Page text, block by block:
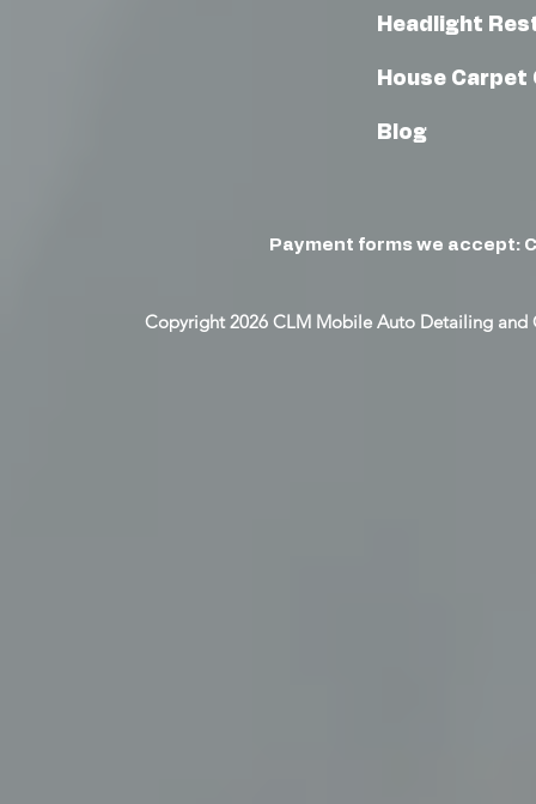
Headlight
House Carpet
Blog
Payment forms we accept:
Copyright 2026 CLM Mobile Auto Detailing and